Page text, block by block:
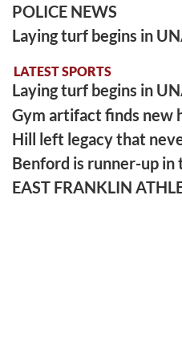
POLICE NEWS
Laying turf begins in
LATEST SPORTS
Laying turf begins in
Gym artifact finds new
Hill left legacy that
Benford is runner-up in
EAST FRANKLIN